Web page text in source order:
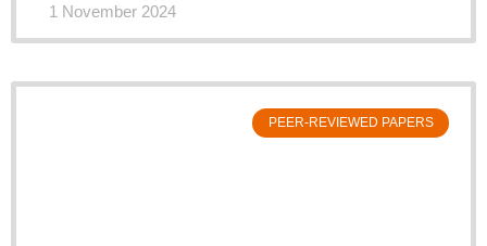
1 November 2024
PEER-REVIEWED PAPERS